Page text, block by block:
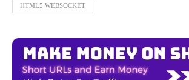
HTML5 WEBSOCKET